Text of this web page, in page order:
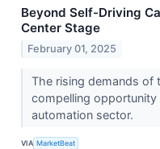
Beyond Self-Driving
Center Stage
February 01, 2025
The rising demands of
compelling
automation sector.
VIA MarketBeat